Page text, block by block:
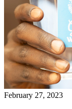
February 27, 2023